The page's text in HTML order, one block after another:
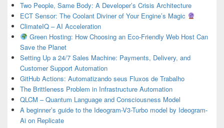
Two People, Same Body: A Developer’s Crisis Architecture
ECT Sensor: The Coolant Diviner of Your Engine’s Magic
ClimateIQ – AI Acceleration
Green Hosting: How Choosing an Eco-Friendly Web Host Can
Save the Planet
Setting Up a 24/7 Sales Machine: Payments, Delivery, and
Customer Support Automation
GitHub Actions: Automatizando seus Fluxos de Trabalho
The Brittleness Problem in Infrastructure Automation
QLCM – Quantum Language and Consciousness Model
A beginner’s guide to the Ideogram-V3-Turbo model by Ideogram-
Ai on Replicate